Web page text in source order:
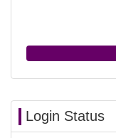
Login Status